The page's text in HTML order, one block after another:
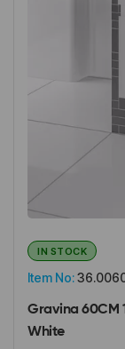
Item No:
IN STOCK
Gravina 60CM
White